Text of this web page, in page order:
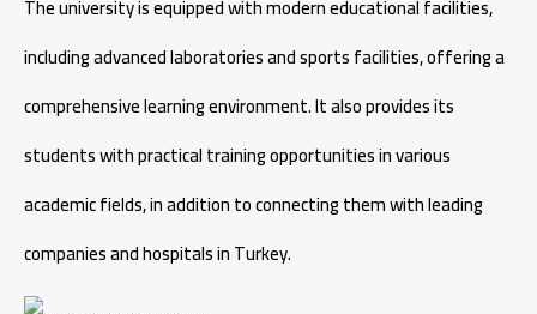
The university is equipped with modern educational facilities,
including advanced laboratories and sports facilities, offering a
comprehensive learning environment. It also provides its
students with practical training opportunities in various
academic fields, in addition to connecting them with leading
companies and hospitals in Turkey.